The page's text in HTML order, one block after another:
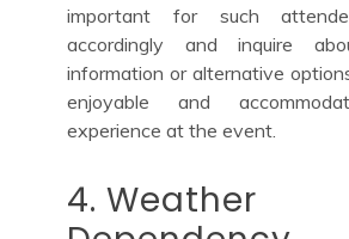
important for such
accordingly and inquire
information or alternative
enjoyable and
experience at the event.
4. Weather